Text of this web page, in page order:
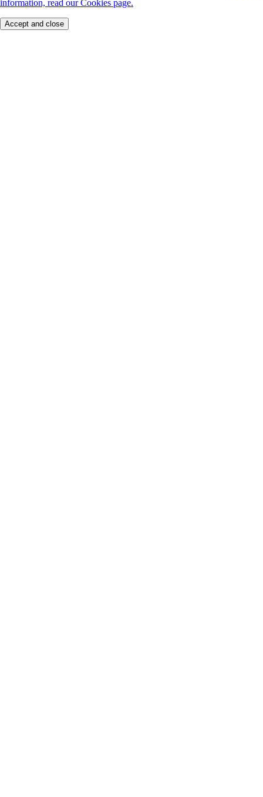
information, read our Cookies page.
Accept and close